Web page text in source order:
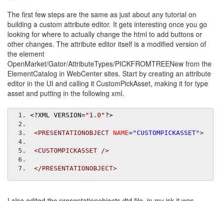
The first few steps are the same as just about any tutorial on
building a custom attribute editor. It gets interesting once you go
looking for where to actually change the html to add buttons or
other changes. The attribute editor itself is a modified version of
the element
OpenMarket/Gator/AttributeTypes/PICKFROMTREENew from the
ElementCatalog in WebCenter sites. Start by creating an attribute
editor in the UI and calling it CustomPickAsset, making it for type
asset and putting in the following xml.
<?XML VERSION="1.0" ?>
<PRESENTATIONOBJECT NAME="CUSTOMPICKASSET">
<CUSTOMPICKASSET />
</PRESENTATIONOBJECT>